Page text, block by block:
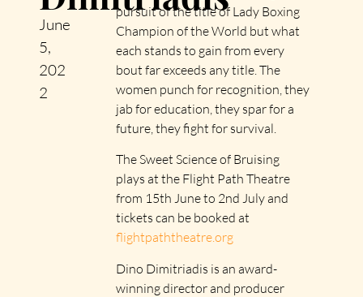
June
5,
202
2
pursuit of the title of Lady Boxing
Champion of the World but what
each stands to gain from every
bout far exceeds any title. The
women punch for recognition, they
jab for education, they spar for a
future, they fight for survival.
The Sweet Science of Bruising
plays at the Flight Path Theatre
from 15th June to 2nd July and
tickets can be booked at
flightpaththeatre.org
Dino Dimitriadis is an award-
winning director and producer